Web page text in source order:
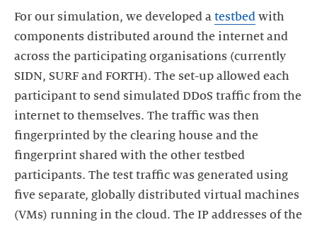
For our simulation, we developed a testbed with
components distributed around the internet and
across the participating organisations (currently
SIDN, SURF and FORTH). The set-up allowed each
participant to send simulated DDoS traffic from the
internet to themselves. The traffic was then
fingerprinted by the clearing house and the
fingerprint shared with the other testbed
participants. The test traffic was generated using
five separate, globally distributed virtual machines
(VMs) running in the cloud. The IP addresses of the